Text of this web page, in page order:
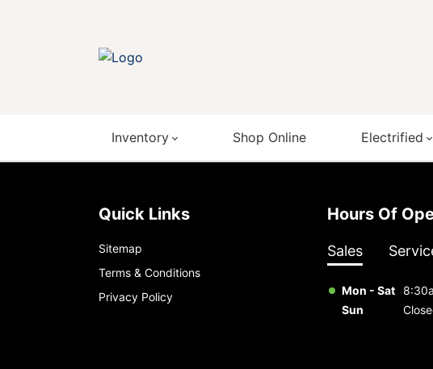
Inventory Shop Online Electrified
Quick Links
Sitemap
Terms & Conditions
Privacy Policy
Hours Of
Sales
Mon - Sat
Sun